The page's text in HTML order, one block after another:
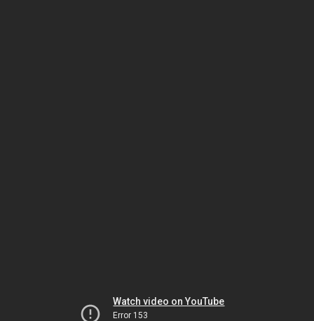
Watch video on YouTube
Error 153